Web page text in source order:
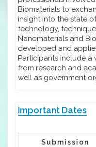
Biomaterials to
insight into the state
technology,
Nanomaterials and
developed and
Participants include a
from research and
well as government
Important Dates
Submission